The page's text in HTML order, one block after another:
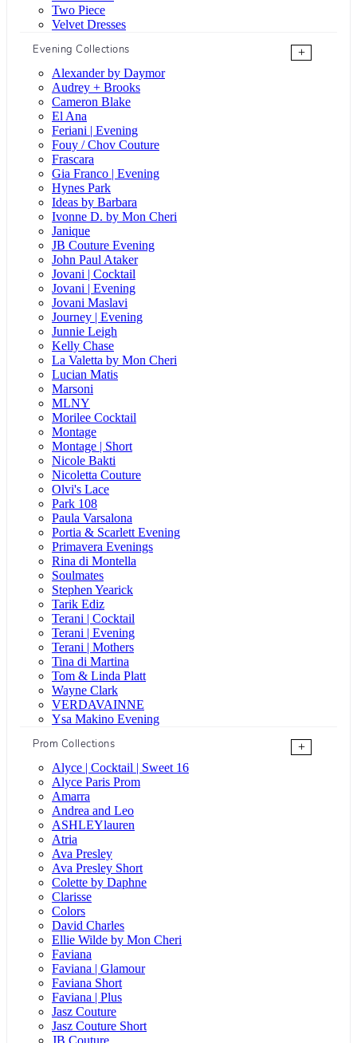
Two Piece
Velvet Dresses
Evening Collections
+
Alexander by Daymor
Audrey + Brooks
Cameron Blake
El Ana
Feriani | Evening
Fouy / Chov Couture
Frascara
Gia Franco | Evening
Hynes Park
Ideas by Barbara
Ivonne D. by Mon Cheri
Janique
JB Couture Evening
John Paul Ataker
Jovani | Cocktail
Jovani | Evening
Jovani Maslavi
Journey | Evening
Junnie Leigh
Kelly Chase
La Valetta by Mon Cheri
Lucian Matis
Marsoni
MLNY
Morilee Cocktail
Montage
Montage | Short
Nicole Bakti
Nicoletta Couture
Olvi's Lace
Park 108
Paula Varsalona
Portia & Scarlett Evening
Primavera Evenings
Rina di Montella
Soulmates
Stephen Yearick
Tarik Ediz
Terani | Cocktail
Terani | Evening
Terani | Mothers
Tina di Martina
Tom & Linda Platt
Wayne Clark
VERDAVAINNE
Ysa Makino Evening
Prom Collections
+
Alyce | Cocktail | Sweet 16
Alyce Paris Prom
Amarra
Andrea and Leo
ASHLEYlauren
Atria
Ava Presley
Ava Presley Short
Colette by Daphne
Clarisse
Colors
David Charles
Ellie Wilde by Mon Cheri
Faviana
Faviana | Glamour
Faviana Short
Faviana | Plus
Jasz Couture
Jasz Couture Short
JB Couture